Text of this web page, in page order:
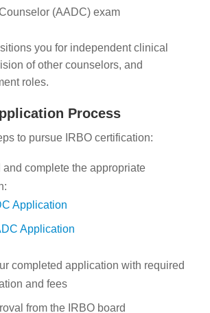
(AADC) exam
you for independent clinical
of other counselors, and
roles.
Process
to pursue IRBO certification:
and complete the appropriate
Application
Application
completed application with required
and fees
from the IRBO board